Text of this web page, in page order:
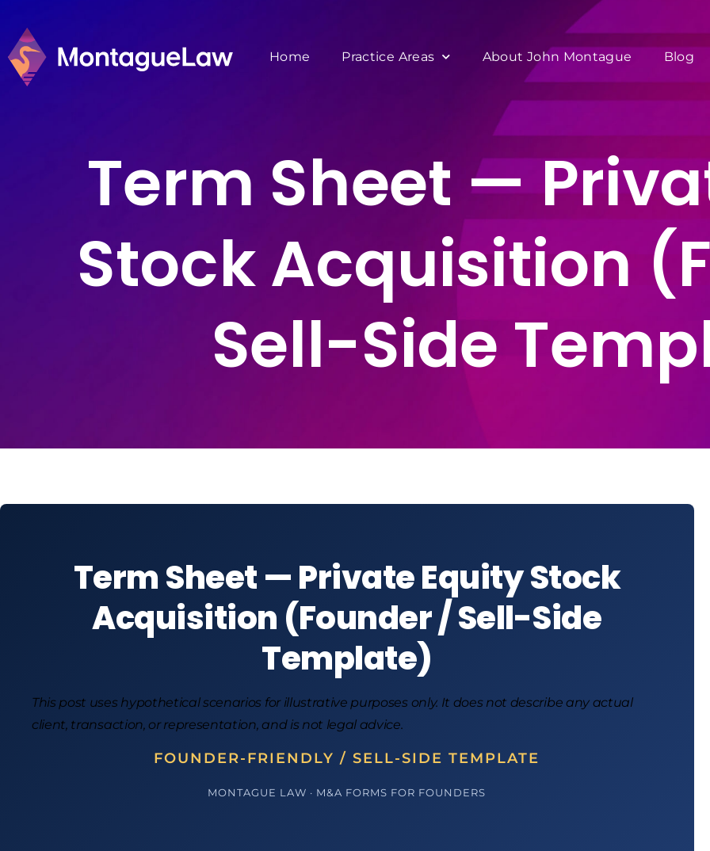
Home Practice Areas About John Montague Blog
Term Sheet —
Stock Acquisition
Sell-Side
Term Sheet — Private Equity Stock
Acquisition (Founder / Sell-Side
Template)
This post uses hypothetical scenarios for illustrative purposes only. It does not describe any actual
client, transaction, or representation, and is not legal advice.
FOUNDER-FRIENDLY / SELL-SIDE TEMPLATE
MONTAGUE LAW · M&A FORMS FOR FOUNDERS